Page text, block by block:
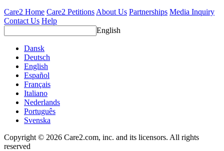
Care2 Home Care2 Petitions About Us Partnerships Media Inquiry
Contact Us Help
English
Dansk
Deutsch
English
Español
Français
Italiano
Nederlands
Português
Svenska
Copyright © 2026 Care2.com, inc. and its licensors. All rights
reserved